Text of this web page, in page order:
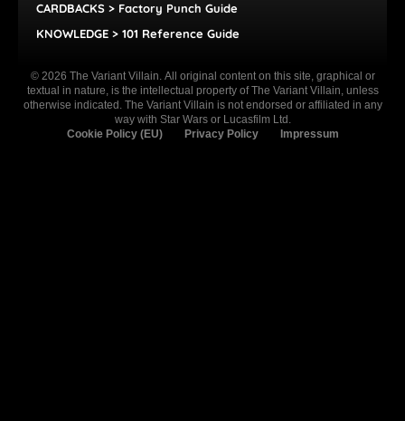
CARDBACKS > Factory Punch Guide
KNOWLEDGE > 101 Reference Guide
© 2026 The Variant Villain. All original content on this site, graphical or
textual in nature, is the intellectual property of The Variant Villain, unless
otherwise indicated. The Variant Villain is not endorsed or affiliated in any
way with Star Wars or Lucasfilm Ltd.
Cookie Policy (EU)
Privacy Policy Impressum